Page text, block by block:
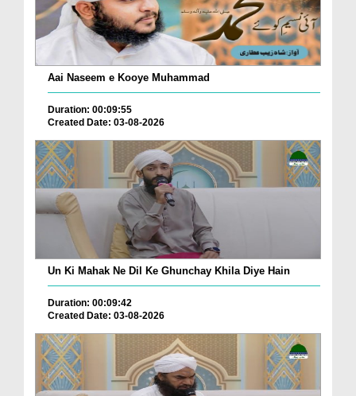
Aai Naseem e Kooye Muhammad
Duration: 00:09:55
Created Date: 03-08-2026
Un Ki Mahak Ne Dil Ke Ghunchay Khila Diye Hain
Duration: 00:09:42
Created Date: 03-08-2026